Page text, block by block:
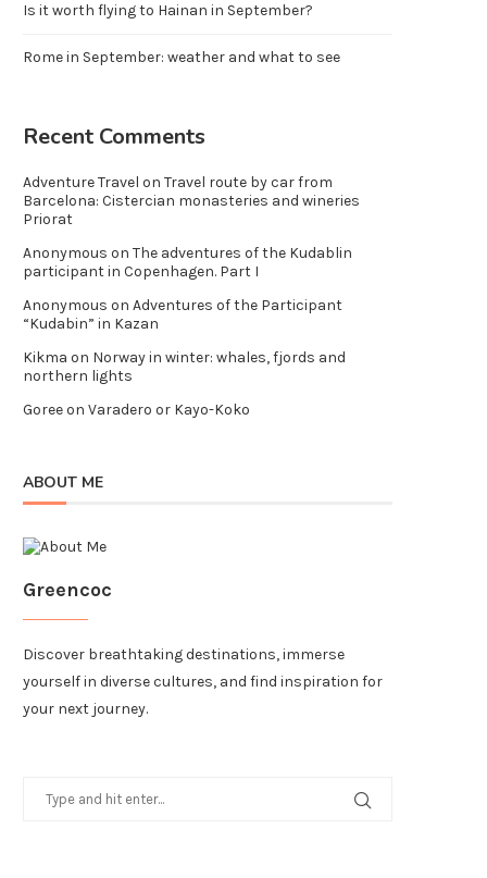
Is it worth flying to Hainan in September?
Rome in September: weather and what to see
Recent Comments
Adventure Travel on Travel route by car from
Barcelona: Cistercian monasteries and wineries
Priorat
Anonymous on The adventures of the Kudablin
participant in Copenhagen. Part I
Anonymous on Adventures of the Participant
“Kudabin” in Kazan
Kikma on Norway in winter: whales, fjords and
northern lights
Goreeon Varadero or Kayo-Koko
ABOUT ME
Greencoc
Discover breathtaking destinations, immerse
yourself in diverse cultures, and find inspiration for
your next journey.